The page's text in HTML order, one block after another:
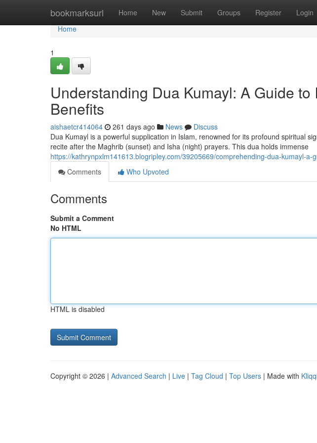
bookmarksurl Home New Submit Groups Register Login
Home
Home
1
Understanding Dua Kumayl: A Guide to
Benefits
aishaetcr414064 261 days ago News
Discuss
Dua Kumayl is a powerful supplication in Islam, renowned for its profound spiritual
recite after the Maghrib (sunset) and Isha (night) prayers. This dua holds immense
https://kathrynpxlm141613.blogripley.com/39205669/comprehending-dua-kumayl-
Comments
Who Upvoted
Comments
Submit a Comment
No HTML
HTML is disabled
Copyright © 2026 | Advanced Search | Live | Tag Cloud | Top Users | Made with